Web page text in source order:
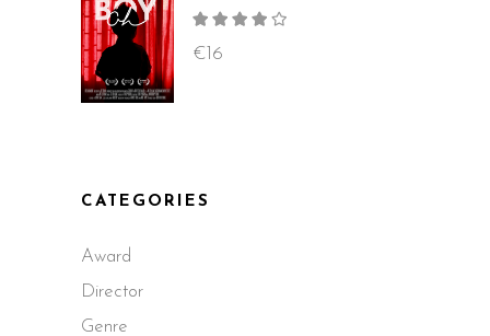
of 5
€ 16
CATEGORIES
Award
Director
Genre